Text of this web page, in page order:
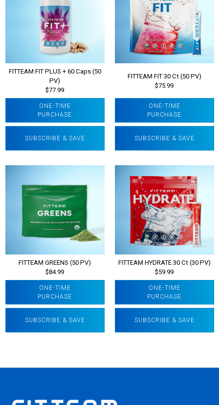
FITTEAM FIT PLUS + 60 Caps (50
PV)
$77.99
ONE-TIME
PURCHASE
SUBSCRIBE & SAVE
FITTEAM FIT 30 Ct (50 PV)
$75.99
ONE-TIME
PURCHASE
SUBSCRIBE & SAVE
FITTEAM GREENS (50 PV)
$84.99
ONE-TIME
PURCHASE
SUBSCRIBE & SAVE
FITTEAM HYDRATE 30 Ct (30 PV)
$59.99
ONE-TIME
PURCHASE
SUBSCRIBE & SAVE